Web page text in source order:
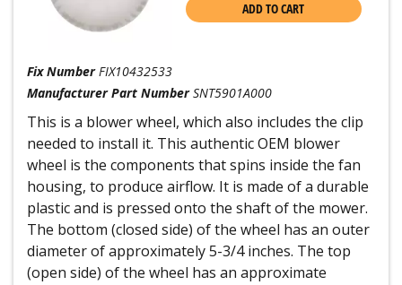
ADD TO CART
Fix Number FIX10432533
Manufacturer Part Number SNT5901A000
This is a blower wheel, which also includes the clip
needed to install it. This authentic OEM blower
wheel is the components that spins inside the fan
housing, to produce airflow. It is made of a durable
plastic and is pressed onto the shaft of the mower.
The bottom (closed side) of the wheel has an outer
diameter of approximately 5-3/4 inches. The top
(open side) of the wheel has an approximate